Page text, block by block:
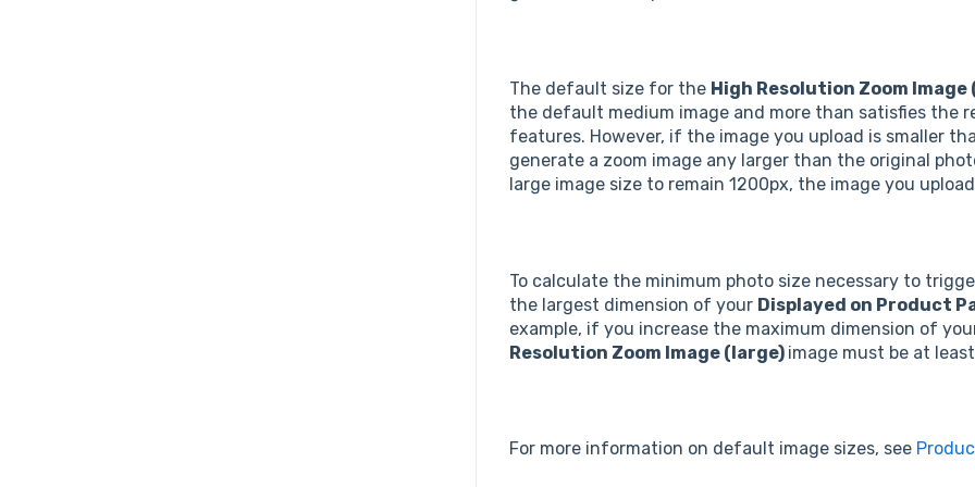
The default size for the High Resolution Zoom
the default medium image and more than satisfies the
features. However, if the image you upload is smaller
generate a zoom image any larger than the original
large image size to remain 1200px, the image you
To calculate the minimum photo size necessary to
the largest dimension of your Displayed on Product
example, if you increase the maximum dimension of
Resolution Zoom Image (large) image must be at
For more information on default image sizes, see